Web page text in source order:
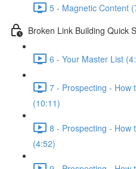
5 - Magnetic Content
Broken Link Building Quick
6 - Your Master List
7 - Prospecting - How
(10:11)
8 - Prospecting - How
(4:52)